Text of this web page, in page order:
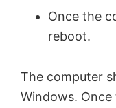
Once the
reboot.
The computer
Windows.